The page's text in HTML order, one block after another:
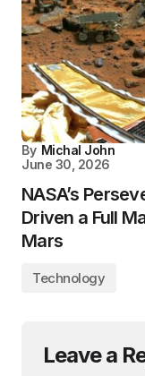
By Michal John
June 30, 2026
NASA’s
Driven a Full
Mars
Technology
Leave a